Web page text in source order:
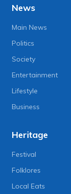
News
Main News
Politics
Society
Entertainment
Lifestyle
Business
Heritage
Festival
Folklores
Local Eats